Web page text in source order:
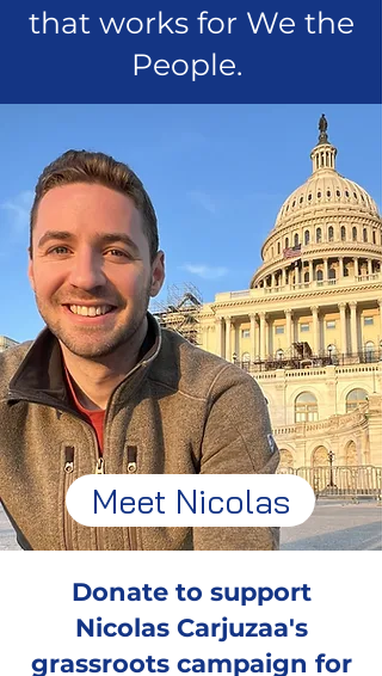
that works for We the
People.
Meet Nicolas
Donate to support
Nicolas Carjuzaa's
grassroots campaign for